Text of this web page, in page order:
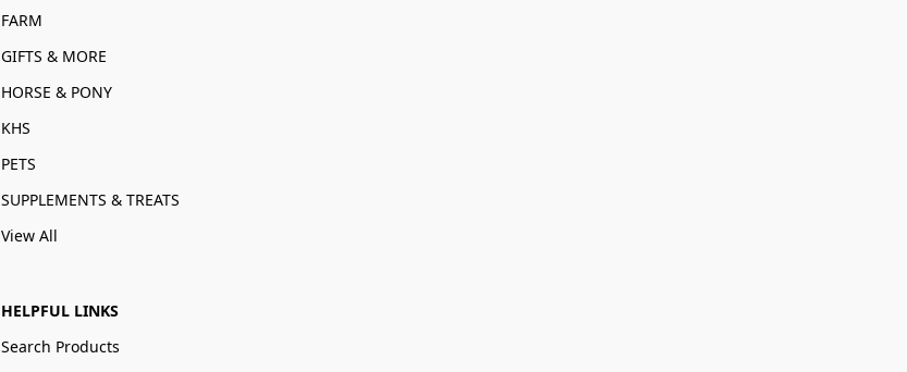
FARM
GIFTS & MORE
HORSE & PONY
KHS
PETS
SUPPLEMENTS & TREATS
View All
HELPFUL LINKS
Search Products